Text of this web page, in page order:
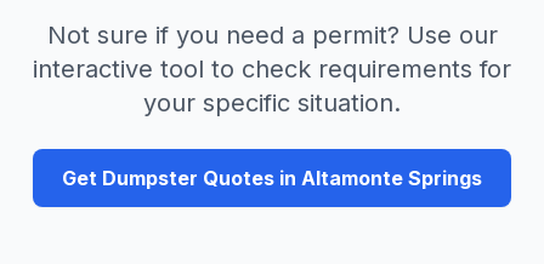
Not sure if you need a permit? Use our
interactive tool to check requirements for
your specific situation.
Get Dumpster Quotes in Altamonte Springs